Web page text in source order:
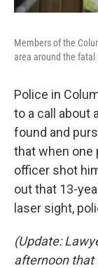
Members of the
area around the fatal
Police in
to a call about
found and
that when one
officer shot
out that 13-
laser sight,
(Update:
afternoon that